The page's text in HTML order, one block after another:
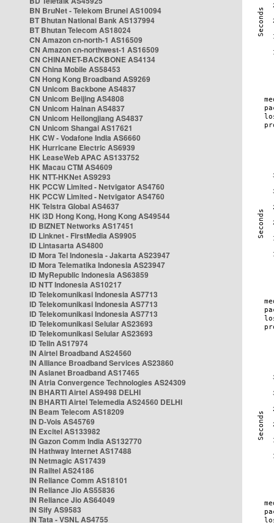
BN BruNet - Telekom Brunei AS10094
BT Bhutan National Bank AS137994
BT Bhutan Telecom AS18024
CN Amazon cn-north-1 AS16509
CN Amazon cn-northwest-1 AS16509
CN CHINANET-BACKBONE AS4134
CN China Mobile AS58453
CN Hong Kong Broadband AS9269
CN Unicom Backbone AS4837
CN Unicom Beijing AS4808
CN Unicom Hainan AS4837
CN Unicom Heilongjiang AS4837
CN Unicom Shangai AS17621
HK CW - Vodafone India AS6660
HK Hurricane Electric AS6939
HK LeaseWeb APAC AS133752
HK Macau CTM AS4609
HK NTT-HKNet AS9293
HK PCCW Limited - Netvigator AS4760
HK PCCW Limited - Netvigator AS4760
HK Telstra Global AS4637
HK i3D Hong Kong, Hong Kong AS49544
ID BIZNET Networks AS17451
ID Linknet - FirstMedia AS9905
ID Lintasarta AS4800
ID Mora Tel Indonesia - Jakarta AS23947
ID Mora Telematika Indonesia AS23947
ID MyRepublic Indonesia AS63859
ID NTT Indonesia AS10217
ID Telekomunikasi Indonesia AS7713
ID Telekomunikasi Indonesia AS7713
ID Telekomunikasi Indonesia AS7713
ID Telekomunikasi Selular AS23693
ID Telekomunikasi Selular AS23693
ID Telin AS17974
IN Airtel Broadband AS24560
IN Alliance Broadband Services AS23860
IN Asianet Broadband AS17465
IN Atria Convergence Technologies AS24309
IN BHARTI Airtel AS9498 DELHI
IN BHARTI Airtel Telemedia AS24560 DELHI
IN Beam Telecom AS18209
IN D-Vois AS45769
IN Excitel AS133982
IN Gazon Comm India AS132770
IN Hathway Internet AS17488
IN Netmagic AS17439
IN Railtel AS24186
IN Reliance Comm AS18101
IN Reliance Jio AS55836
IN Reliance Jio AS64049
IN Sify AS9583
IN Tata - VSNL AS4755